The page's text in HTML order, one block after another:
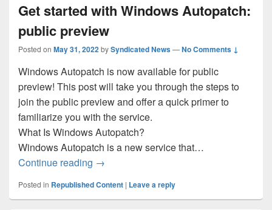
Get started with Windows Autopatch:
public preview
Posted on May 31, 2022bySyndicated News—No Comments ↓
Windows Autopatch is now available for public
preview! This post will take you through the steps to
join the public preview and offer a quick primer to
familiarize you with the service.
What Is Windows Autopatch?
Windows Autopatch is a new service that…
Continue reading Get started with Windows Autopatch:
→
Posted in Republished Content | Leave a reply